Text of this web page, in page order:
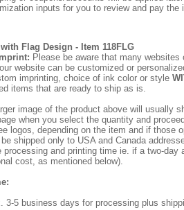
inputs for you to review and pay the
Flag Design - Item 118FLG
Please be aware that many
website can be customized or
imprinting, choice of ink color or style
items that are ready to ship as is.
image of the product above will usually
when you select the quantity and
logos, depending on the item and if those
shipped only to USA and Canada
processing and printing time ie. if a two-
cost, as mentioned below).
3-5 business days for processing plus